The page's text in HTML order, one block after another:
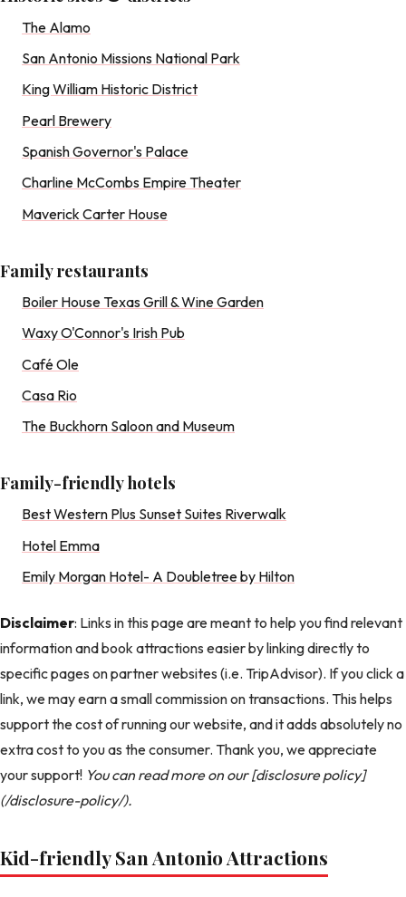
The Alamo
San Antonio Missions National Park
King William Historic District
Pearl Brewery
Spanish Governor's Palace
Charline McCombs Empire Theater
Maverick Carter House
Family restaurants
Boiler House Texas Grill & Wine Garden
Waxy O'Connor's Irish Pub
Café Ole
Casa Rio
The Buckhorn Saloon and Museum
Family-friendly hotels
Best Western Plus Sunset Suites Riverwalk
Hotel Emma
Emily Morgan Hotel- A Doubletree by Hilton
Disclaimer: Links in this page are meant to help you find relevant
information and book attractions easier by linking directly to
specific pages on partner websites (i.e. TripAdvisor). If you click a
link, we may earn a small commission on transactions. This helps
support the cost of running our website, and it adds absolutely no
extra cost to you as the consumer. Thank you, we appreciate
your support! You can read more on our [disclosure policy]
(/disclosure-policy/).
Kid-friendly San Antonio Attractions